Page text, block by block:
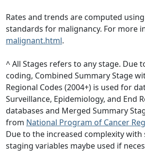
Rates and trends are computed
standards for malignancy. For more
malignant.html.
^ All Stages refers to any stage. Due
coding, Combined Summary Stage
Regional Codes (2004+) is used for
Surveillance, Epidemiology, and End
databases and Merged Summary
from National Program of Cancer
Due to the increased complexity
staging variables maybe used if